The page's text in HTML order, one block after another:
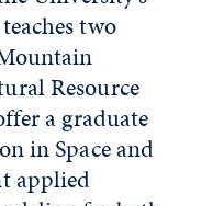
two
Resource
a graduate
in Space and
applied